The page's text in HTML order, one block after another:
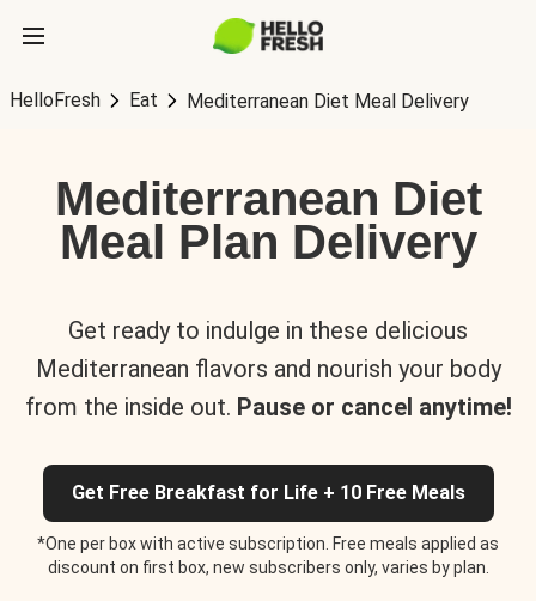
HelloFresh Eat Mediterranean Diet Meal Delivery
Mediterranean Diet
Meal Plan Delivery
Get ready to indulge in these delicious
Mediterranean flavors and nourish your body
from the inside out. Pause or cancel anytime!
Get Free Breakfast for Life + 10 Free Meals
*One per box with active subscription. Free meals applied as
discount on first box, new subscribers only, varies by plan.